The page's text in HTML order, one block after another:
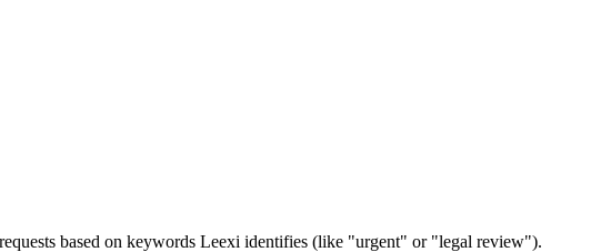
based on keywords Leexi identifies (like "urgent" or "legal review").